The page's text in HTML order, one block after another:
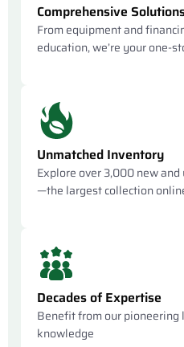
Comprehensive
From equipment and
education, we’re your one-
Unmatched Inventory
Explore over 3,000 new
—the largest collection
Decades of Expertise
Benefit from our pioneering
knowledge